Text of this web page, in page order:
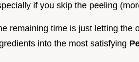
if you skip the peeling
remaining time is just letting the
into the most satisfying